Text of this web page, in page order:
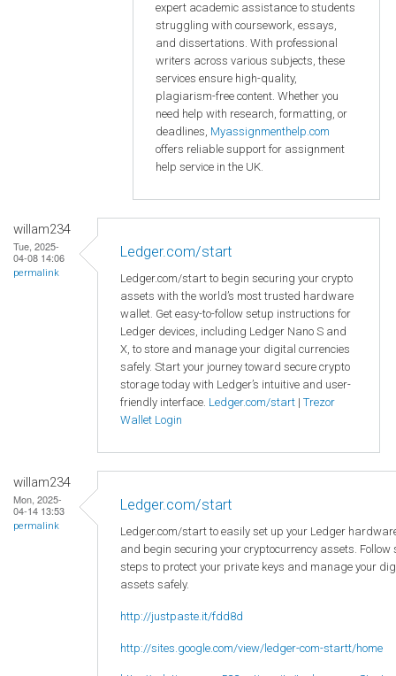
expert academic assistance to students
struggling with coursework, essays,
and dissertations. With professional
writers across various subjects, these
services ensure high-quality,
plagiarism-free content. Whether you
need help with research, formatting, or
deadlines, Myassignmenthelp.com
offers reliable support for assignment
help service in the UK.
willam234
Tue, 2025-
04-08 14:06
permalink
Ledger.com/start
Ledger.com/start to begin securing your crypto
assets with the world’s most trusted hardware
wallet. Get easy-to-follow setup instructions for
Ledger devices, including Ledger Nano S and
X, to store and manage your digital currencies
safely. Start your journey toward secure crypto
storage today with Ledger’s intuitive and user-
friendly interface. Ledger.com/start | Trezor
Wallet Login
willam234
Mon, 2025-
04-14 13:53
permalink
Ledger.com/start
Ledger.com/start to easily set up your Ledger
and begin securing your cryptocurrency assets. Follow
steps to protect your private keys and manage your
assets safely.
http://justpaste.it/fdd8d
http://sites.google.com/view/ledger-com-startt/home